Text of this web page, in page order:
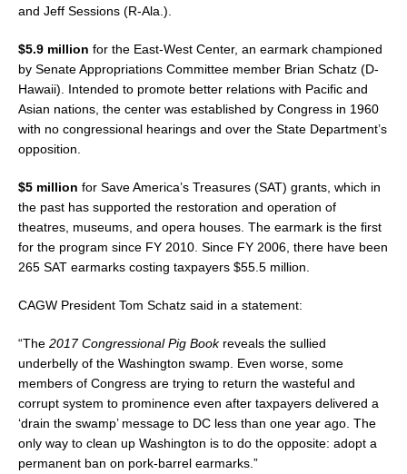
and Jeff Sessions (R-Ala.).
$5.9 million for the East-West Center, an earmark championed
by Senate Appropriations Committee member Brian Schatz (D-
Hawaii). Intended to promote better relations with Pacific and
Asian nations, the center was established by Congress in 1960
with no congressional hearings and over the State Department’s
opposition.
$5 million for Save America’s Treasures (SAT) grants, which in
the past has supported the restoration and operation of
theatres, museums, and opera houses. The earmark is the first
for the program since FY 2010. Since FY 2006, there have been
265 SAT earmarks costing taxpayers $55.5 million.
CAGW President Tom Schatz said in a statement:
“The 2017 Congressional Pig Bookreveals the sullied
underbelly of the Washington swamp. Even worse, some
members of Congress are trying to return the wasteful and
corrupt system to prominence even after taxpayers delivered a
‘drain the swamp’ message to DC less than one year ago. The
only way to clean up Washington is to do the opposite: adopt a
permanent ban on pork-barrel earmarks.”